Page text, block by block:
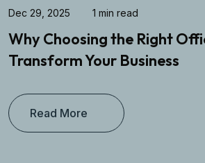
Dec 29, 2025 1 min read
Why Choosing the Right
Transform Your Business
Read More